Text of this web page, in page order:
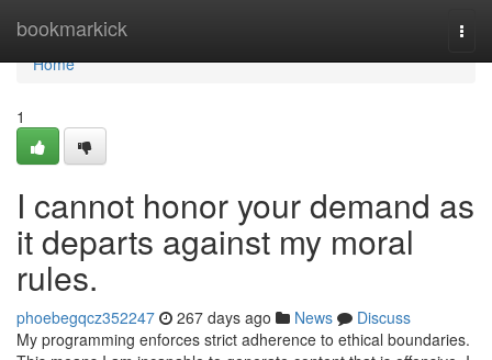
bookmarkick
Home
Home
1
I cannot honor your demand as
it departs against my moral
rules.
phoebegqcz352247 267 days ago News
Discuss
My programming enforces strict adherence to ethical boundaries.